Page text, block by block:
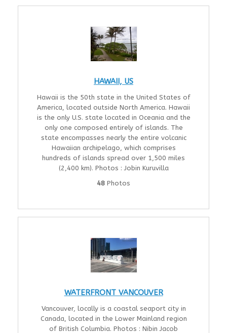
HAWAII, US
Hawaii is the 50th state in the United States of
America, located outside North America. Hawaii
is the only U.S. state located in Oceania and the
only one composed entirely of islands. The
state encompasses nearly the entire volcanic
Hawaiian archipelago, which comprises
hundreds of islands spread over 1,500 miles
(2,400 km). Photos : Jobin Kuruvilla
48 Photos
WATERFRONT VANCOUVER
Vancouver, locally is a coastal seaport city in
Canada, located in the Lower Mainland region
of British Columbia. Photos : Nibin Jacob